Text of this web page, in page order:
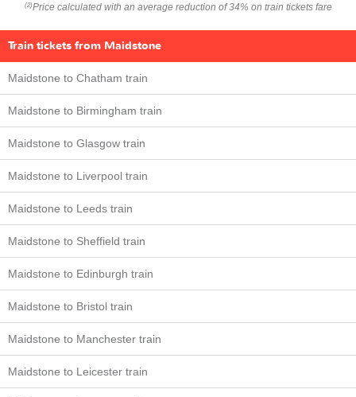
(2) Price calculated with an average reduction of 34% on train tickets fare
Train tickets from Maidstone
Maidstone to Chatham train
Maidstone to Birmingham train
Maidstone to Glasgow train
Maidstone to Liverpool train
Maidstone to Leeds train
Maidstone to Sheffield train
Maidstone to Edinburgh train
Maidstone to Bristol train
Maidstone to Manchester train
Maidstone to Leicester train